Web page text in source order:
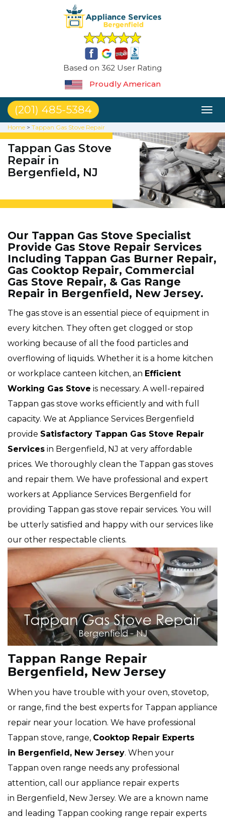
Based on 362 User Rating
Proudly American
(201) 485-5384
Home > Tappan Gas Stove Repair
Tappan Gas Stove
Repair in
Bergenfield, NJ
Our Tappan Gas Stove Specialist
Provide Gas Stove Repair Services
Including Tappan Gas Burner Repair,
Gas Cooktop Repair, Commercial
Gas Stove Repair, & Gas Range
Repair in Bergenfield, New Jersey.
The gas stove is an essential piece of equipment in
every kitchen. They often get clogged or stop
working because of all the food particles and
overflowing of liquids. Whether it is a home kitchen
or workplace canteen kitchen, an Efficient
Working Gas Stove is necessary. A well-repaired
Tappan gas stove works efficiently and with full
capacity. We at Appliance Services Bergenfield
provide Satisfactory Tappan Gas Stove Repair
Services in Bergenfield, NJ at very affordable
prices. We thoroughly clean the Tappan gas stoves
and repair them. We have professional and expert
workers at Appliance Services Bergenfield for
providing Tappan gas stove repair services. You will
be utterly satisfied and happy with our services like
our other respectable clients.
Tappan Range Repair
Bergenfield, New Jersey
When you have trouble with your oven, stovetop,
or range, find the best experts for Tappan appliance
repair near your location. We have professional
Tappan stove, range, Cooktop Repair Experts
in Bergenfield, New Jersey. When your
Tappan oven range needs any professional
attention, call our appliance repair experts
in Bergenfield, New Jersey. We are a known name
and leading Tappan cooking range repair experts